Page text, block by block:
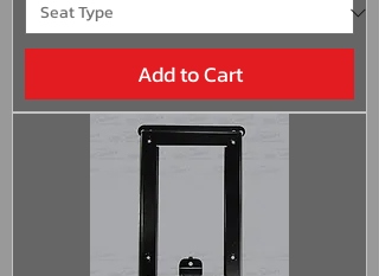
Add to Cart